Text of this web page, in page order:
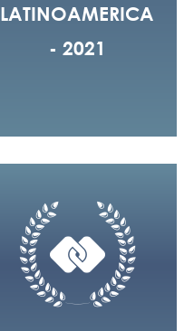
LATINOAMERICA
- 2021